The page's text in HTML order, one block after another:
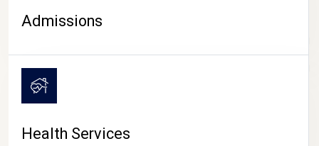
CAMPUS LIFE
Admissions
Health Services